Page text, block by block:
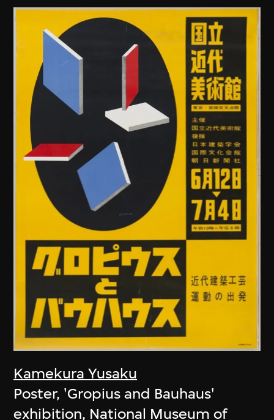
Kamekura Yusaku
Poster, 'Gropius and Bauhaus'
exhibition, National Museum of